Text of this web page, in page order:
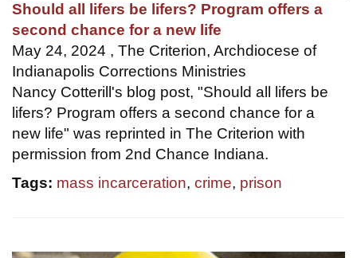
Should all lifers be lifers? Program offers a
second chance for a new life
May 24, 2024 , The Criterion, Archdiocese of
Indianapolis Corrections Ministries
Nancy Cotterill's blog post, "Should all lifers be
lifers? Program offers a second chance for a
new life" was reprinted in The Criterion with
permission from 2nd Chance Indiana.
Tags: mass incarceration, crime, prison